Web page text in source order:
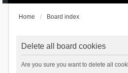
Home Board index
Delete all board cookies
Are you sure you want to delete all